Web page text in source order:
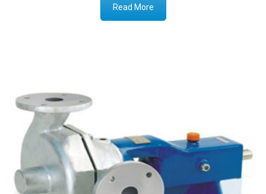
Read More